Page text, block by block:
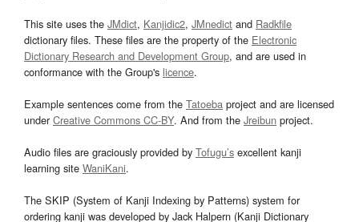
This site uses the JMdict, Kanjidic2, JMnedict and Radkfile
dictionary files. These files are the property of the Electronic
Dictionary Research and Development Group, and are used in
conformance with the Group's licence.
Example sentences come from the Tatoeba project and are licensed
underCreative Commons CC-BY. And from the Jreibun project.
Audio files are graciously provided by Tofugu’s excellent kanji
learning site WaniKani.
The SKIP (System of Kanji Indexing by Patterns) system for
ordering kanji was developed by Jack Halpern (Kanji Dictionary